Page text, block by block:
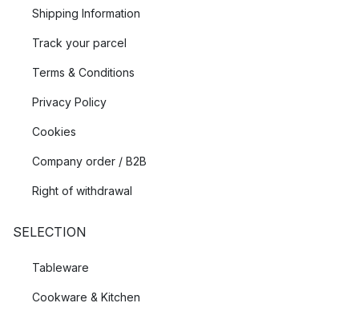
Shipping Information
Track your parcel
Terms & Conditions
Privacy Policy
Cookies
Company order / B2B
Right of withdrawal
SELECTION
Tableware
Cookware & Kitchen